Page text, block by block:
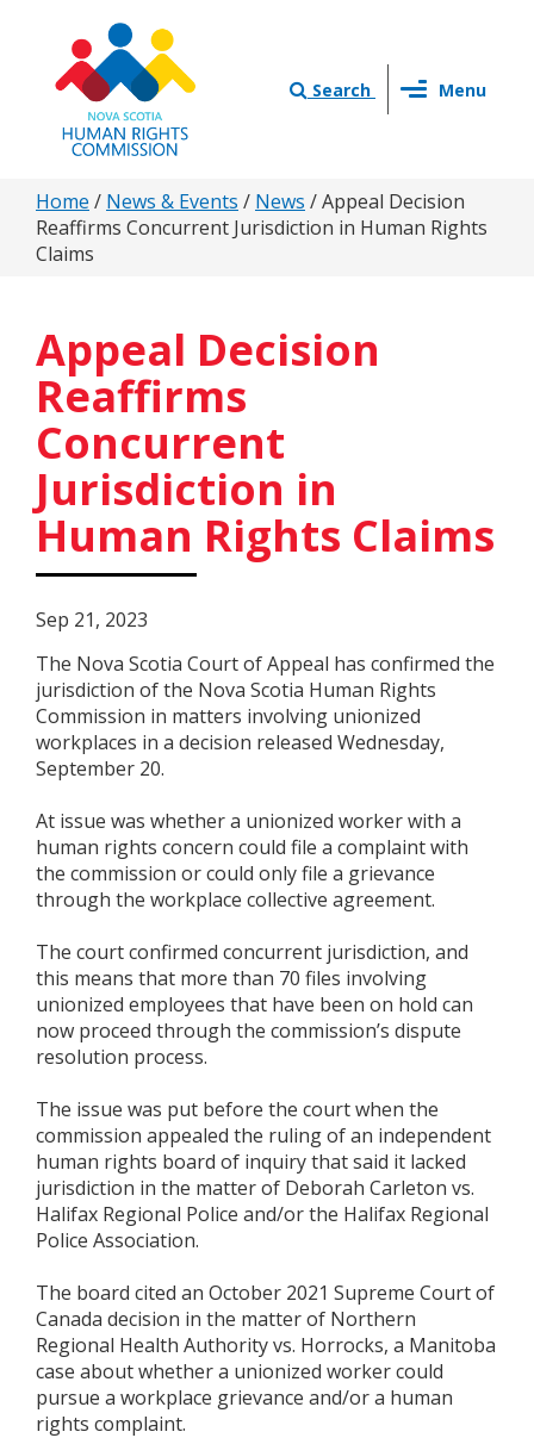
content
Search
Toggle
Menu
You
are
Home / News & Events / News /Appeal Decision
Reaffirms Concurrent Jurisdiction in Human Rights
Claims
Appeal Decision
Reaffirms
Concurrent
Jurisdiction in
Human Rights Claims
Sep 21, 2023
The Nova Scotia Court of Appeal has confirmed the
jurisdiction of the Nova Scotia Human Rights
Commission in matters involving unionized
workplaces in a decision released Wednesday,
September 20.
At issue was whether a unionized worker with a
human rights concern could file a complaint with
the commission or could only file a grievance
through the workplace collective agreement.
The court confirmed concurrent jurisdiction, and
this means that more than 70 files involving
unionized employees that have been on hold can
now proceed through the commission’s dispute
resolution process.
The issue was put before the court when the
commission appealed the ruling of an independent
human rights board of inquiry that said it lacked
jurisdiction in the matter of Deborah Carleton vs.
Halifax Regional Police and/or the Halifax Regional
Police Association.
The board cited an October 2021 Supreme Court of
Canada decision in the matter of Northern
Regional Health Authority vs. Horrocks, a Manitoba
case about whether a unionized worker could
pursue a workplace grievance and/or a human
rights complaint.